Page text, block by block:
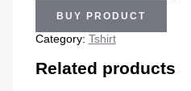
BUY PRODUCT
Category: Tshirt
Related products